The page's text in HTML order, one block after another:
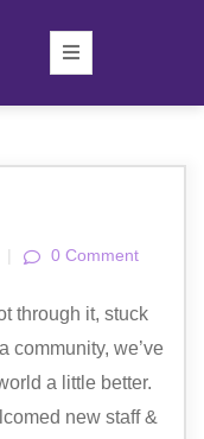
| 0 Comment
through it, stuck
community, we’ve
a little better.
new staff &